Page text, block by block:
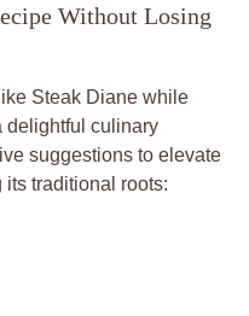
Without Losing
Steak Diane​ while
​delightful culinary
suggestions to elevate
traditional roots: